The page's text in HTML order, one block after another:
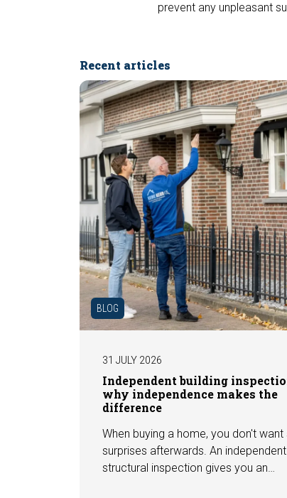
prevent any unpleasant
Recent articles
BLOG
31 JULY 2026
Independent building
why independence makes the
difference
When buying a home, you don't want
surprises afterwards. An independent
structural inspection gives you an